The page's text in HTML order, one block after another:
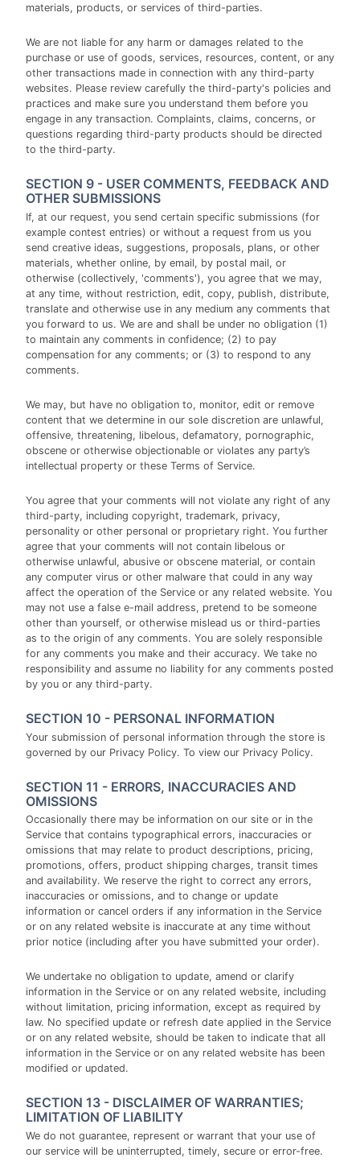
materials, products, or services of third-parties.
We are not liable for any harm or damages related to the
purchase or use of goods, services, resources, content, or any
other transactions made in connection with any third-party
websites. Please review carefully the third-party's policies and
practices and make sure you understand them before you
engage in any transaction. Complaints, claims, concerns, or
questions regarding third-party products should be directed
to the third-party.
SECTION 9 - USER COMMENTS, FEEDBACK AND
OTHER SUBMISSIONS
If, at our request, you send certain specific submissions (for
example contest entries) or without a request from us you
send creative ideas, suggestions, proposals, plans, or other
materials, whether online, by email, by postal mail, or
otherwise (collectively, 'comments'), you agree that we may,
at any time, without restriction, edit, copy, publish, distribute,
translate and otherwise use in any medium any comments that
you forward to us. We are and shall be under no obligation (1)
to maintain any comments in confidence; (2) to pay
compensation for any comments; or (3) to respond to any
comments.
We may, but have no obligation to, monitor, edit or remove
content that we determine in our sole discretion are unlawful,
offensive, threatening, libelous, defamatory, pornographic,
obscene or otherwise objectionable or violates any party’s
intellectual property or these Terms of Service.
You agree that your comments will not violate any right of any
third-party, including copyright, trademark, privacy,
personality or other personal or proprietary right. You further
agree that your comments will not contain libelous or
otherwise unlawful, abusive or obscene material, or contain
any computer virus or other malware that could in any way
affect the operation of the Service or any related website. You
may not use a false e-mail address, pretend to be someone
other than yourself, or otherwise mislead us or third-parties
as to the origin of any comments. You are solely responsible
for any comments you make and their accuracy. We take no
responsibility and assume no liability for any comments posted
by you or any third-party.
SECTION 10 - PERSONAL INFORMATION
Your submission of personal information through the store is
governed by our Privacy Policy. To view our Privacy Policy.
SECTION 11 - ERRORS, INACCURACIES AND
OMISSIONS
Occasionally there may be information on our site or in the
Service that contains typographical errors, inaccuracies or
omissions that may relate to product descriptions, pricing,
promotions, offers, product shipping charges, transit times
and availability. We reserve the right to correct any errors,
inaccuracies or omissions, and to change or update
information or cancel orders if any information in the Service
or on any related website is inaccurate at any time without
prior notice (including after you have submitted your order).
We undertake no obligation to update, amend or clarify
information in the Service or on any related website, including
without limitation, pricing information, except as required by
law. No specified update or refresh date applied in the Service
or on any related website, should be taken to indicate that all
information in the Service or on any related website has been
modified or updated.
SECTION 13 - DISCLAIMER OF WARRANTIES;
LIMITATION OF LIABILITY
We do not guarantee, represent or warrant that your use of
our service will be uninterrupted, timely, secure or error-free.